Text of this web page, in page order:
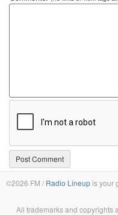
©2026 FM / Radio Lineupis your
All trademarks and copyrights